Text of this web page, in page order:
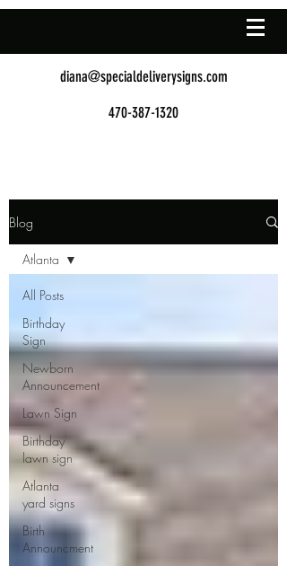
diana@specialdeliverysigns.com
470-387-1320
Blog
All Posts
Birthday
Sign
Newborn
Announcement
Lawn Sign
Birthday
lawn sign
Atlanta
yard signs
Birth
Announcment
Atlanta